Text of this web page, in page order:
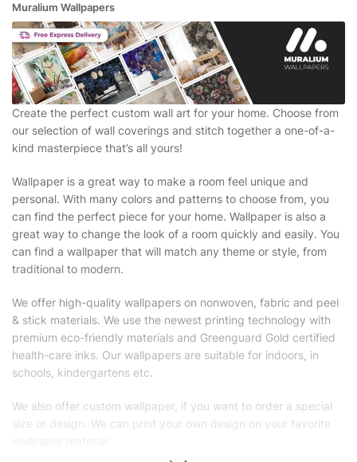
Muralium Wallpapers
Create the perfect custom wall art for your home. Choose from
our selection of wall coverings and stitch together a one-of-a-
kind masterpiece that’s all yours!
Wallpaper is a great way to make a room feel unique and
personal. With many colors and patterns to choose from, you
can find the perfect piece for your home. Wallpaper is also a
great way to change the look of a room quickly and easily. You
can find a wallpaper that will match any theme or style, from
traditional to modern.
We offer high-quality wallpapers on nonwoven, fabric and peel
& stick materials. We use the newest printing technology with
premium eco-friendly materials and Greenguard Gold certified
health-care inks. Our wallpapers are suitable for indoors, in
schools, kindergartens etc.
We also offer custom wallpaper, if you want to order a special
size or design. We can print your own design on your favorite